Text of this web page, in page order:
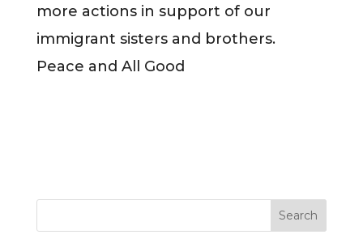
more actions in support of our
immigrant sisters and brothers.
Peace and All Good
Search